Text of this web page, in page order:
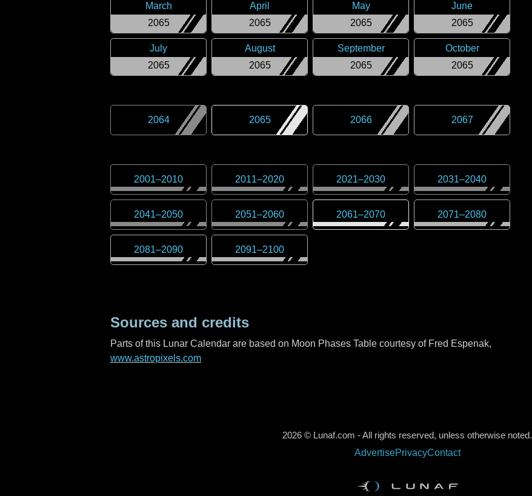
2065
March
2065
April
2065
May
2065
June
2065
July
2065
August
2065
September
2065
October
2064 2065 2066 2067
2001–2010 2011–2020 2021–2030 2031–2040
2041–2050 2051–2060 2061–2070 2071–2080
2081–2090 2091–2100
Sources and credits
Parts of this Lunar Calendar are based on Moon Phases Table courtesy of Fred Espenak,
www.astropixels.com
2026 © Lunaf.com - All rights reserved, unless otherwise noted.
AdvertisePrivacyContact